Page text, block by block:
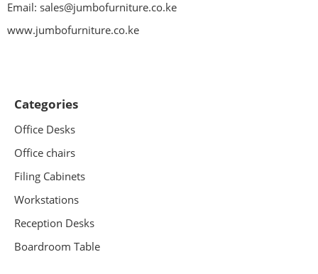
Email: sales@jumbofurniture.co.ke
www.jumbofurniture.co.ke
Categories
Office Desks
Office chairs
Filing Cabinets
Workstations
Reception Desks
Boardroom Table